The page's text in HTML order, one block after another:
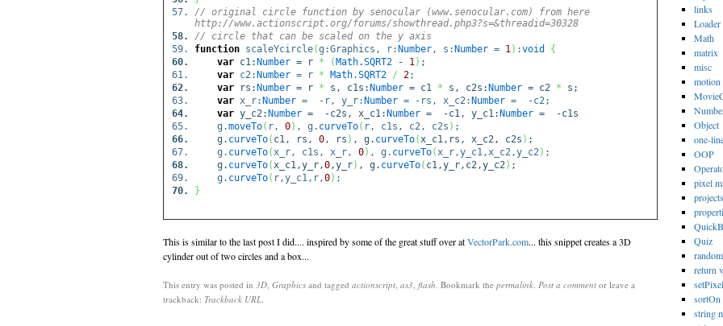
// original circle function by senocular (www.senocular.com) from here
http://www.actionscript.org/forums/showthread.php3?s=&threadid=30328
// circle that can be scaled on the y axis
function scaleYcircle(g:Graphics, r: Number, s: Number = 1) :void
{
var c1: Number = r * ( Math.SQRT2 - 1) ;
var c2: Number = r * Math.SQRT2 / 2;
var rs: Number = r * s, c1s: Number = c1 * s, c2s: Number = c2 * s;
var x_r: Number = -r, y_r: Number = -rs, x_c2: Number = -c2;
var y_c2: Number = -c2s, x_c1: Number = -c1, y_c1: Number = -c1s
g.moveTo( r, 0) , g. curveTo( r, c1s, c2, c2s ) ;
g. curveTo( c1, rs, 0, rs ) , g. curveTo(x_c1,rs, x_c2, c2s ) ;
g. curveTo(x_r, c1s, x_r, 0) , g. curveTo(x_r,y_c1,x_c2,y_c2) ;
g. curveTo(x_c1,y_r,0,y_r) , g. curveTo( c1,y_r,c2,y_c2) ;
g. curveTo( r,y_c1,r,0) ;
}
This is similar to the last post I did.... inspired by some of the great stuff over atVectorPark.com... this snippet creates a 3D
cylinder out of two circles and a box...
This entry was posted in 3D, Graphics and tagged actionscript, as3, flash. Bookmark the permalink. Post a comment or leave a
trackback: Trackback URL.
links
Loader
Math
matrix
misc
motion
Object
one-
OOP
pixel
projects
Quiz
random
return
setPixel
sortOn
string